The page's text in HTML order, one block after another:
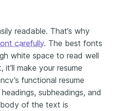
readable. That’s why
carefully. The best fonts
white space to read well
it'll make your resume
functional resume
subheadings, and
of the text is